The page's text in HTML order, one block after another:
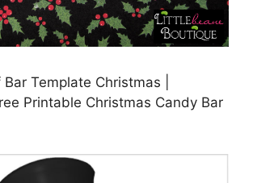
Template Christmas |
Printable Christmas Candy Bar